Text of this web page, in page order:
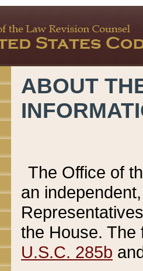
ABOUT
The Office of
an
the House.
U.S.C. 285b